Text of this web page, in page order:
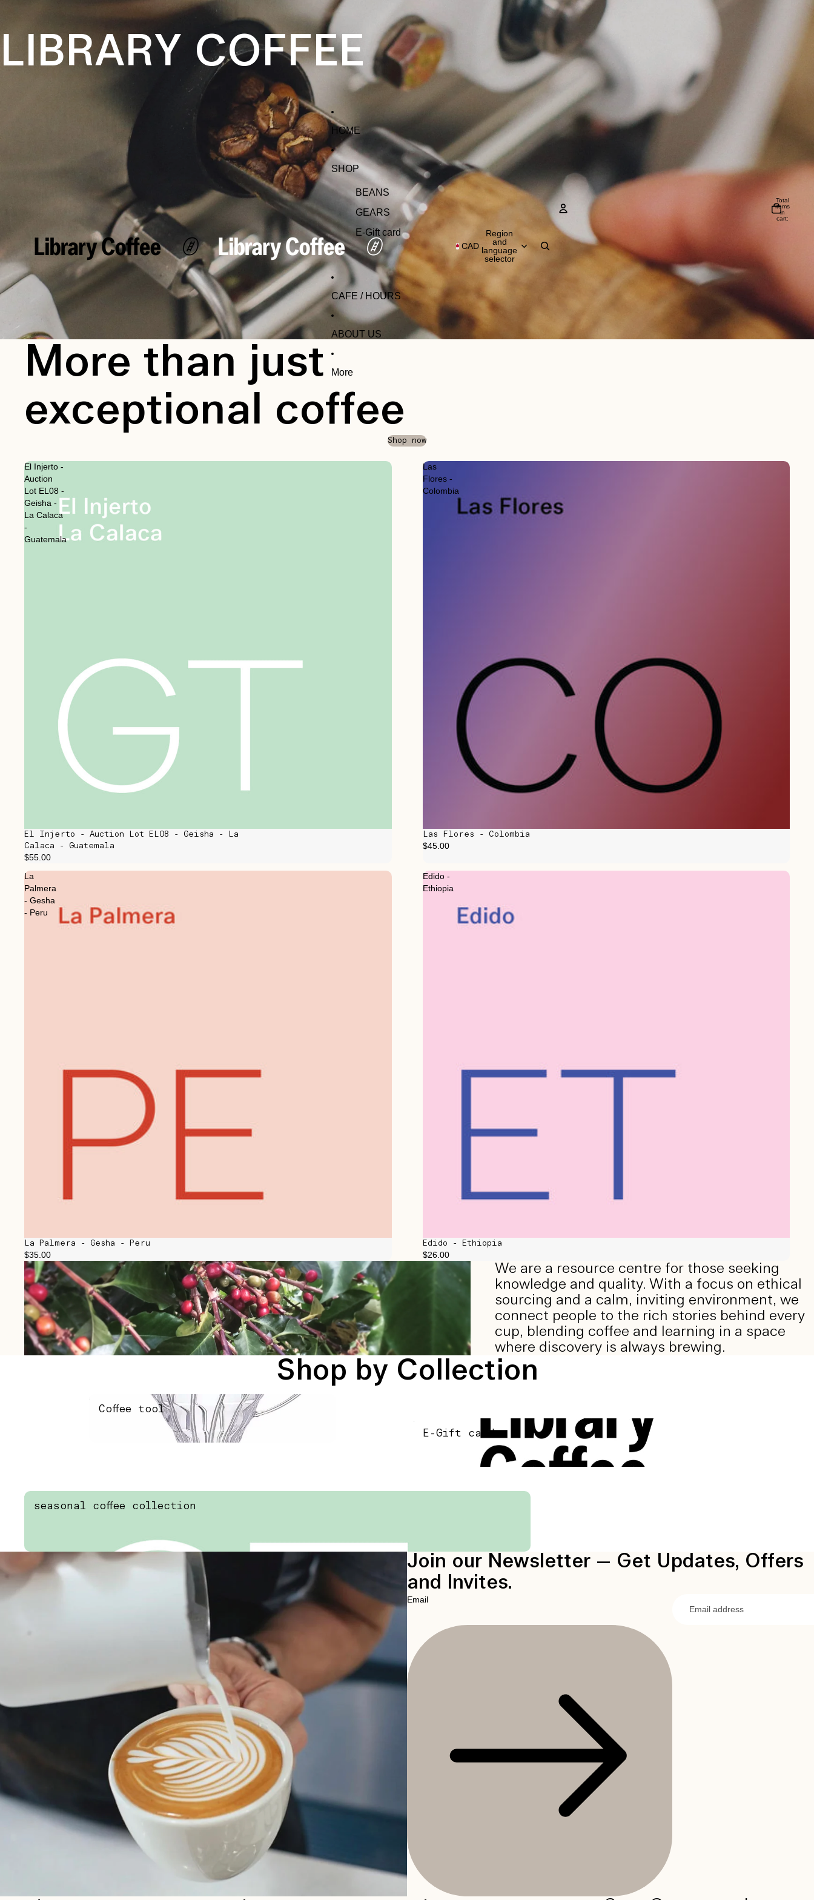
LIBRARY COFFEE
HOME
SHOP
BEANS
GEARS
E-Gift card
CAFE / HOURS
ABOUT US
More
CAD
Region
and
language
selector
Account
Other sign in options
Orders Profile
Total
items
in
cart:
More than just
exceptional coffee
Shop now
El Injerto -
Auction
Lot EL08 -
Geisha -
La Calaca
-
Guatemala
El Injerto - Auction Lot EL08 - Geisha - La
Calaca - Guatemala
$55.00
Las
Flores -
Colombia
Las Flores - Colombia
$45.00
La
Palmera
- Gesha
- Peru
La Palmera - Gesha - Peru
$35.00
Edido -
Ethiopia
Edido - Ethiopia
$26.00
We are a resource centre for those seeking
knowledge and quality. With a focus on ethical
sourcing and a calm, inviting environment, we
connect people to the rich stories behind every
cup, blending coffee and learning in a space
where discovery is always brewing.
Shop by Collection
Coffee tool
E-Gift card
E-Gift card
seasonal coffee collection
seasonal coffee collection
Join our Newsletter — Get Updates, Offers
and Invites.
Email
Refund policy
Privacy policy